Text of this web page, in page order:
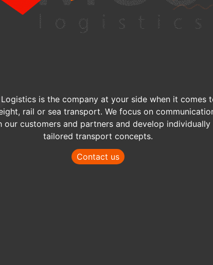
Logistics is the company at your side when it comes
rail or sea transport. We focus on
our customers and partners and develop individually
tailored transport concepts.
Contact us